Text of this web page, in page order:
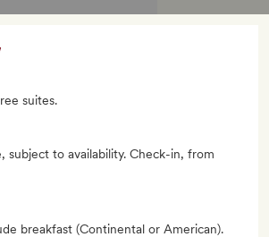
suites.
subject to availability. Check-in, from
breakfast (Continental or American).